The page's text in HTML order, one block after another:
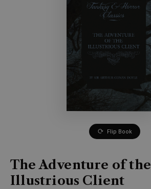
Flip Book
The Adventure of the
Illustrious Client